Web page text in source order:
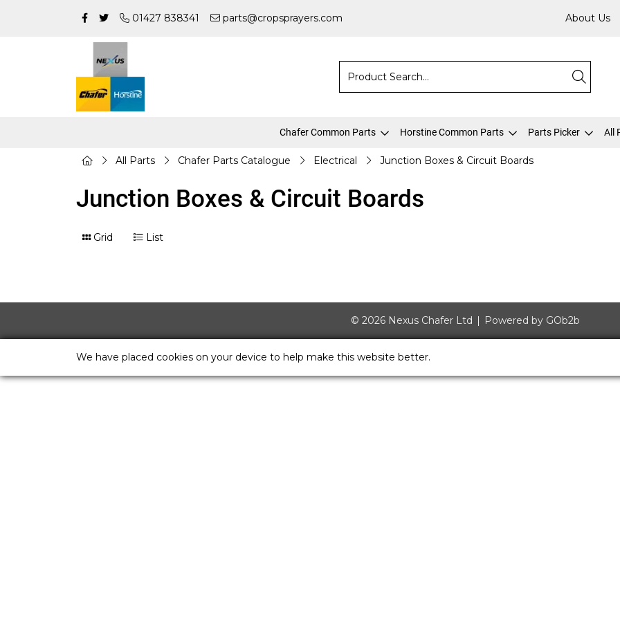
01427 838341 parts@cropsprayers.com About Us
Chafer Common Parts Horstine Common Parts Parts Picker All
All Parts Chafer Parts Catalogue Electrical Junction Boxes & Circuit Boards
Junction Boxes & Circuit Boards
Grid List
© 2026 Nexus Chafer Ltd Powered by GOb2b
We have placed cookies on your device to help make this website better.